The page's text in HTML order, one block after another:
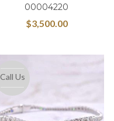
00004220
$3,500.00
Call Us